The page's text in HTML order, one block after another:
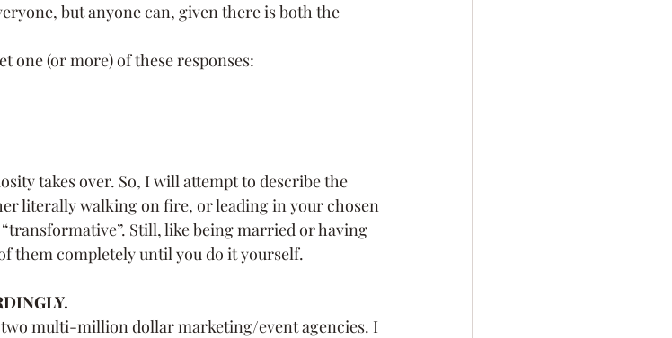
Innovation Personal Branding
but anyone can, given there is both the
one (or more) of these responses:
takes over. So, I will attempt to describe the
literally walking on fire, or leading in your chosen
Still, like being married or having
them completely until you do it yourself.
multi-million dollar marketing/event agencies. I